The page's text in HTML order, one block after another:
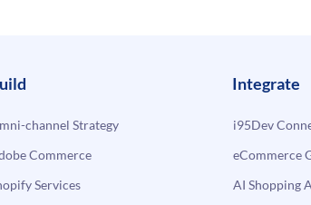
channel Strategy
Commerce
Services
Integrate
i95Dev
eCommerce
AI Shopping